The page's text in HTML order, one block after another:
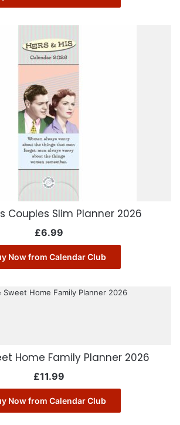
Couples Slim Planner 2026
£6.99
Now from Calendar Club
Home Family Planner 2026
£11.99
Now from Calendar Club